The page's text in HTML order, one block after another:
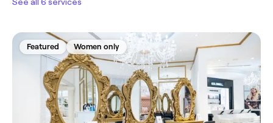
Featured Women only